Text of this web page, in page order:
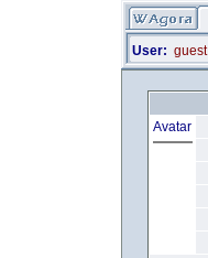
User: guest
Avatar